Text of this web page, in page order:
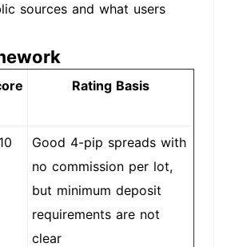
sources and what users
Rating Basis
Good 4-pip spreads with
no commission per lot,
but minimum deposit
requirements are not
clear